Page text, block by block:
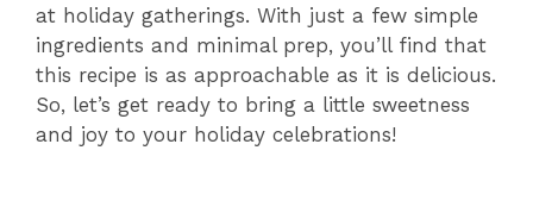
at holiday gatherings. With just a few simple
ingredients and minimal prep, you’ll find that
this recipe is as approachable as it is delicious.
So, let’s get ready to bring a little sweetness
and joy to your holiday celebrations!